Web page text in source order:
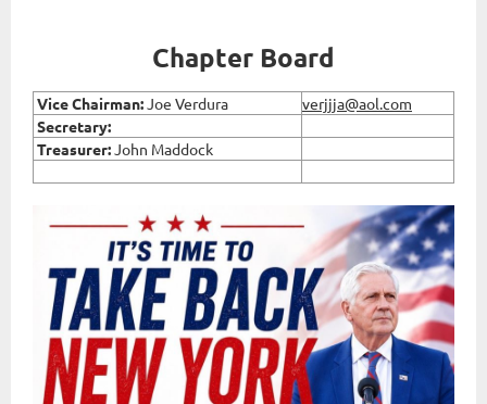
Chapter Board
ViceChairman:Joe Verdura
verjjja@aol.com
Secretary:
Treasurer:John Maddock